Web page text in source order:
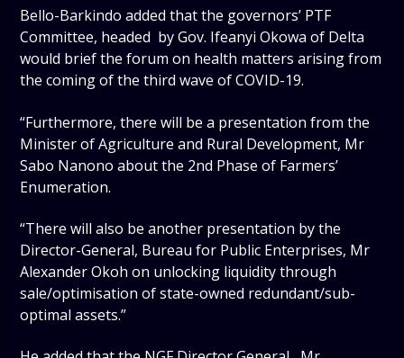
Bello-Barkindo added that the governors’ PTF
Committee, headed by Gov. Ifeanyi Okowa of Delta
would brief the forum on health matters arising from
the coming of the third wave of COVID-19.
“Furthermore, there will be a presentation from the
Minister of Agriculture and Rural Development, Mr
Sabo Nanono about the 2nd Phase of Farmers’
Enumeration.
“There will also be another presentation by the
Director-General, Bureau for Public Enterprises, Mr
Alexander Okoh on unlocking liquidity through
sale/optimisation of state-owned redundant/sub-
optimal assets.”